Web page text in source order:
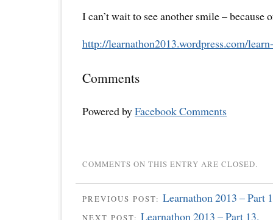
I can’t wait to see another smile – because
http://learnathon2013.wordpress.com/
Comments
Powered byFacebook Comments
COMMENTS ON THIS ENTRY ARE CLOSED.
PREVIOUS POST: Learnathon 2013 – Part
NEXT POST: Learnathon 2013 – Part 13.